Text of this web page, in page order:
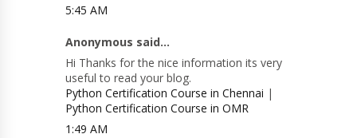
5:45 AM
Anonymous said...
Hi Thanks for the nice information its very
useful to read your blog.
Python Certification Course in Chennai |
Python Certification Course in OMR
1:49 AM